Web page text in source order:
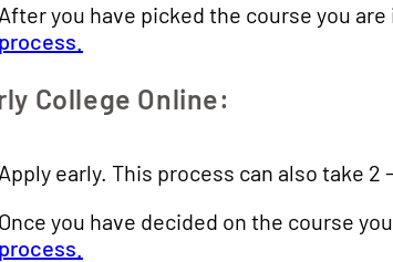
you have picked the course you
College Online:
early. This process can also take 2
you have decided on the course